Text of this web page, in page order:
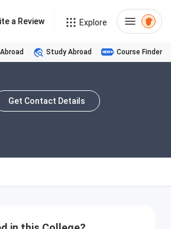
a Review Explore
Study Abroad Course Finder
Get Contact Details